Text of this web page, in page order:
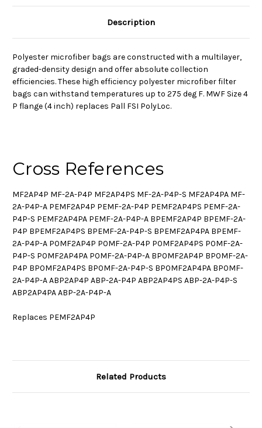
Description
Polyester microfiber bags are constructed with a multilayer,
graded-density design and offer absolute collection
efficiencies. These high efficiency polyester microfiber filter
bags can withstand temperatures up to 275 deg F. MWF Size 4
P flange (4 inch) replaces Pall FSI PolyLoc.
Cross References
MF2AP4P MF-2A-P4P MF2AP4PS MF-2A-P4P-S MF2AP4PA MF-
2A-P4P-A PEMF2AP4P PEMF-2A-P4P PEMF2AP4PS PEMF-2A-
P4P-S PEMF2AP4PA PEMF-2A-P4P-A BPEMF2AP4P BPEMF-2A-
P4P BPEMF2AP4PS BPEMF-2A-P4P-S BPEMF2AP4PA BPEMF-
2A-P4P-A P0MF2AP4P P0MF-2A-P4P P0MF2AP4PS P0MF-2A-
P4P-S P0MF2AP4PA P0MF-2A-P4P-A BP0MF2AP4P BP0MF-2A-
P4P BP0MF2AP4PS BP0MF-2A-P4P-S BP0MF2AP4PA BP0MF-
2A-P4P-A ABP2AP4P ABP-2A-P4P ABP2AP4PS ABP-2A-P4P-S
ABP2AP4PA ABP-2A-P4P-A
Replaces PEMF2AP4P
Related Products